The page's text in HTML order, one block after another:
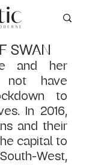
SWAN
and her
not have
to
In 2016,
and their
capital to
West,